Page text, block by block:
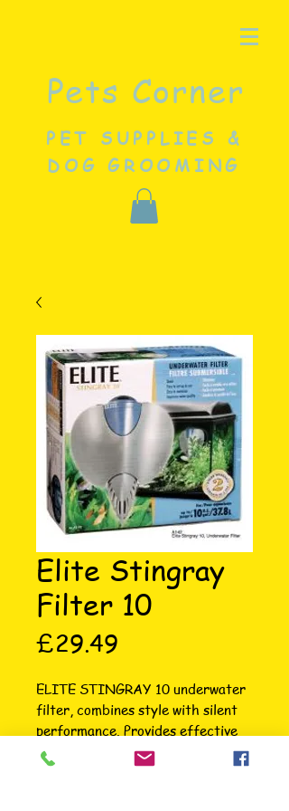
Pets Corner
PET SUPPLIES &
DOG GROOMING
Elite Stingray
Filter 10
£29.49
ELITE STINGRAY 10 underwater
filter, combines style with silent
performance. Provides effective
mechanical, chemical and
biological filtration. Complete with